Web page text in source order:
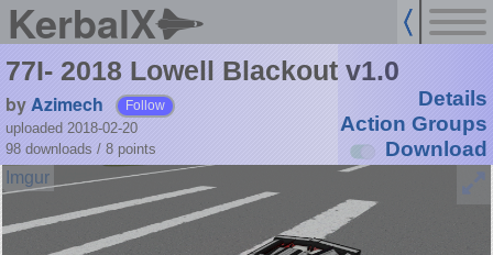
KerbalX
77I- 2018 Lowell Blackout v1.0
byAzimech Follow
uploaded 2018-02-20
98 downloads / 8 points
Details
Action Groups
Download